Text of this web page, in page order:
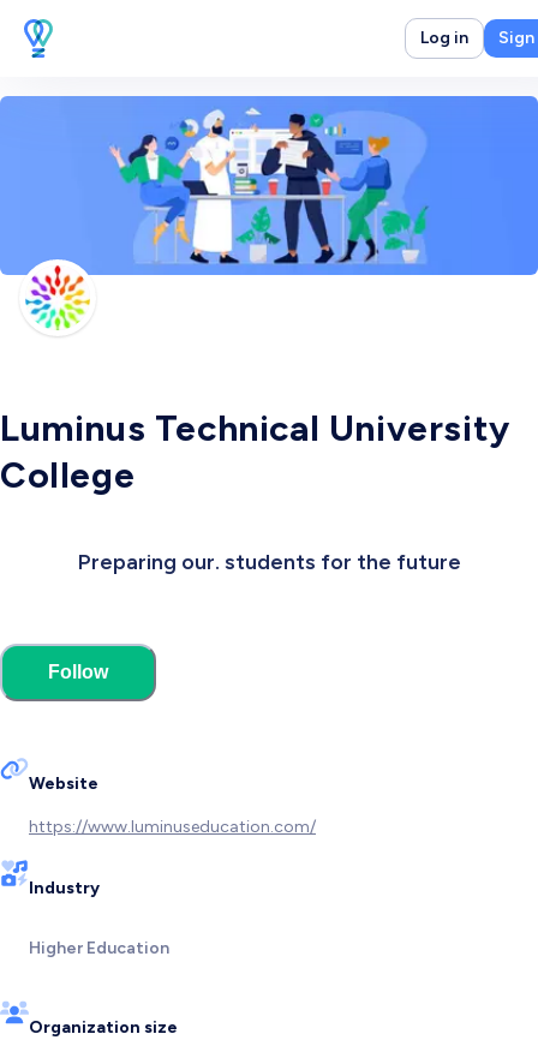
Log in Sign
Luminus Technical University
College
Preparing our. students for the future
Follow
Website
https://www.luminuseducation.com/
Industry
Higher Education
Organization size